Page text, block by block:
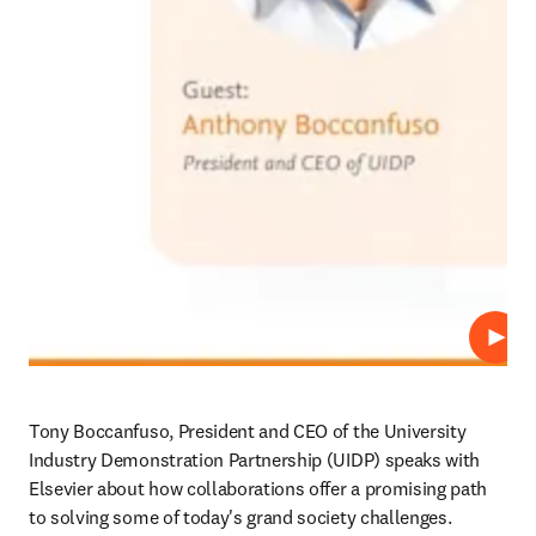
Play
Tony Boccanfuso, President and CEO of the University
Industry Demonstration Partnership (UIDP) speaks with
Elsevier about how collaborations offer a promising path
to solving some of today's grand society challenges.